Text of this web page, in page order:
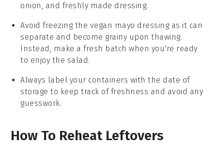
onion, and freshly made dressing.
Avoid freezing the vegan mayo dressing as it can
separate and become grainy upon thawing.
Instead, make a fresh batch when you're ready
to enjoy the salad.
Always label your containers with the date of
storage to keep track of freshness and avoid any
guesswork.
How To Reheat Leftovers